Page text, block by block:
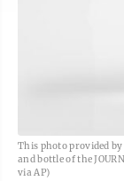
This photo provided
and bottle of the
via AP)